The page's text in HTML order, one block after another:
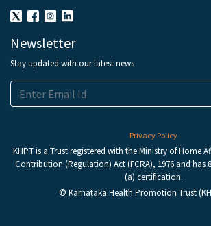
Newsletter
Stay updated with our latest news
Privacy Policy
KHPT is a Trust registered with the Ministry of Home
Contribution (Regulation) Act (FCRA), 1976 and has
(a) certification.
© Karnataka Health Promotion Trust